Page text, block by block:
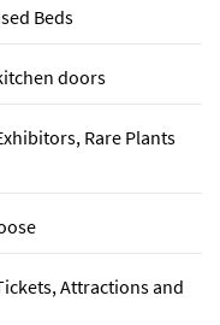
Beds
doors
Rare Plants
Attractions and